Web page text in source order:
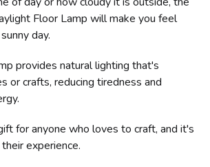
Floor Lamp will make you feel
day.
provides natural lighting that's
or crafts, reducing tiredness and
for anyone who loves to craft, and it's
experience.